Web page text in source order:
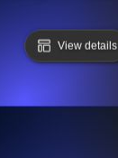
View details